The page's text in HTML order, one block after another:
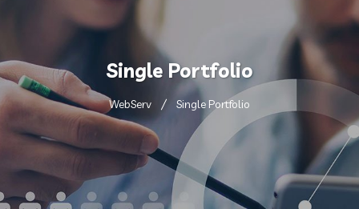
Single Portfolio
WebServ Single Portfolio